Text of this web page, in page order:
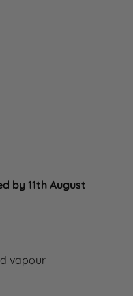
by 11th August
vapour